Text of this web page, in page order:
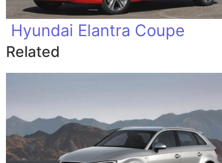
Hyundai Elantra Coupe
Related